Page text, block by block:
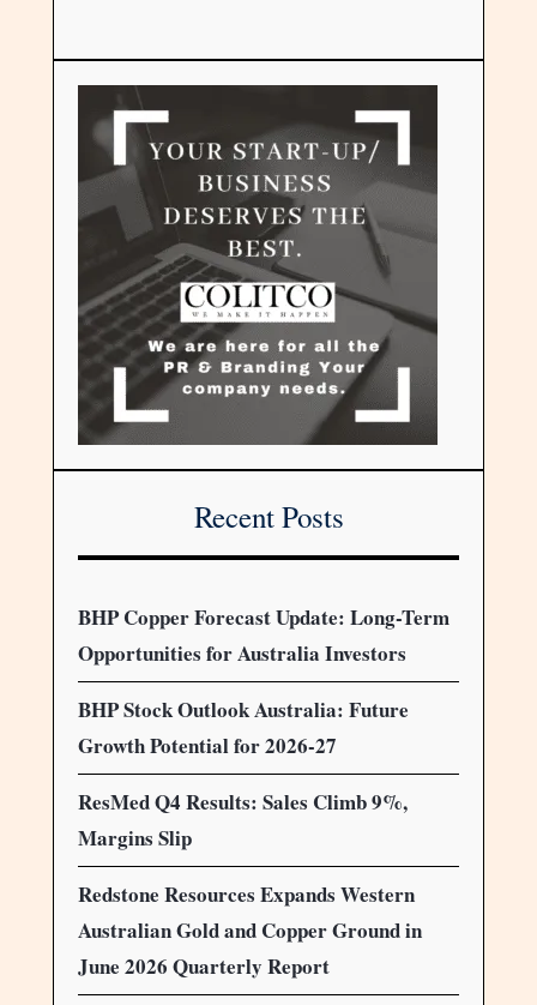
Recent Posts
BHP Copper Forecast Update: Long-Term
Opportunities for Australia Investors
BHP Stock Outlook Australia: Future
Growth Potential for 2026-27
ResMed Q4 Results: Sales Climb 9%,
Margins Slip
Redstone Resources Expands Western
Australian Gold and Copper Ground in
June 2026 Quarterly Report